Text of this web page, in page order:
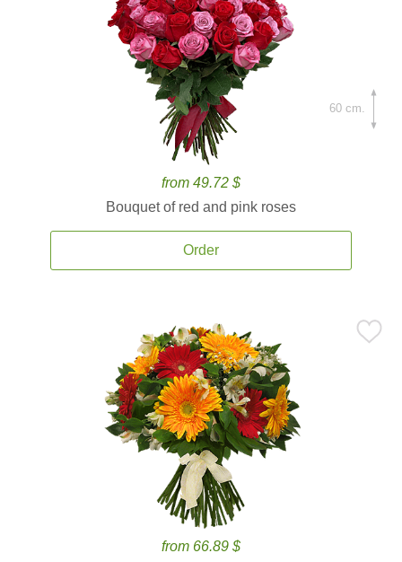
from 49.72 $
Bouquet of red and pink roses
Order
60 cm.
from 66.89 $